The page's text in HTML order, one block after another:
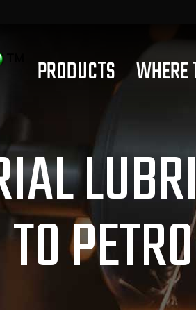
PRODUCTS
TO